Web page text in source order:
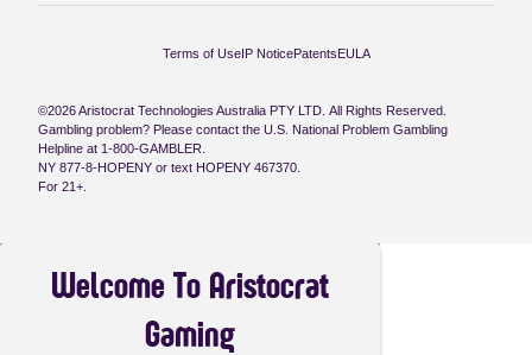
Terms of UseIP NoticePatentsEULA
©2026 Aristocrat Technologies Australia PTY LTD. All Rights Reserved.
Gambling problem? Please contact the U.S. National Problem Gambling
Helpline at 1-800-GAMBLER.
NY 877-8-HOPENY or text HOPENY 467370.
For 21+.
Welcome To Aristocrat
Gaming